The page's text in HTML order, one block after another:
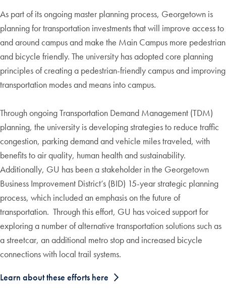
As part of its ongoing master planning process, Georgetown is
planning for transportation investments that will improve access to
and around campus and make the Main Campus more pedestrian
and bicycle friendly. The university has adopted core planning
principles of creating a pedestrian-friendly campus and improving
transportation modes and means into campus.
Through ongoing Transportation Demand Management (TDM)
planning, the university is developing strategies to reduce traffic
congestion, parking demand and vehicle miles traveled, with
benefits to air quality, human health and sustainability.
Additionally, GU has been a stakeholder in the Georgetown
Business Improvement District’s (BID) 15-year strategic planning
process, which included an emphasis on the future of
transportation. Through this effort, GU has voiced support for
exploring a number of alternative transportation solutions such as
a streetcar, an additional metro stop and increased bicycle
connections with local trail systems.
Learn about these efforts here